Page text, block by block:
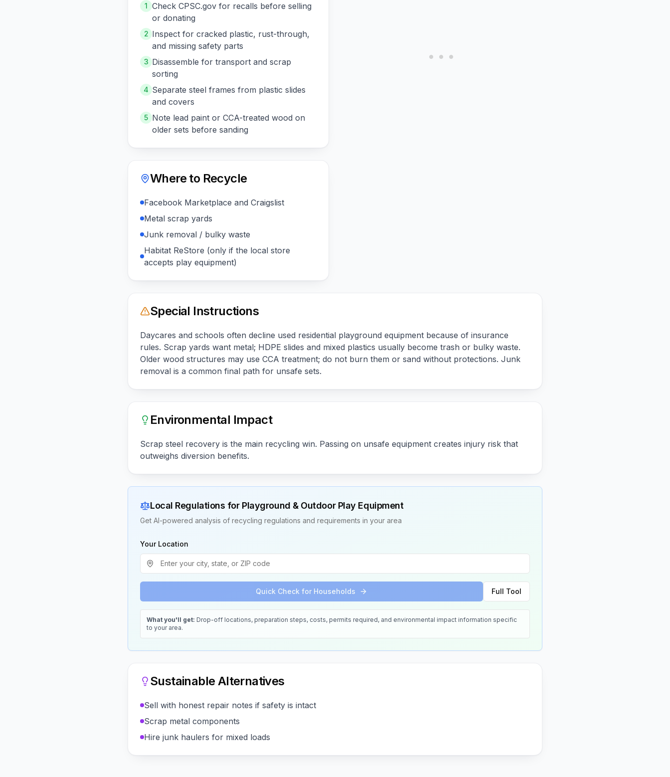
1 Check CPSC.gov for recalls before selling
or donating
2 Inspect for cracked plastic, rust-through,
and missing safety parts
3 Disassemble for transport and scrap
sorting
4 Separate steel frames from plastic slides
and covers
5 Note lead paint or CCA-treated wood on
older sets before sanding
Where to Recycle
Facebook Marketplace and Craigslist
Metal scrap yards
Junk removal / bulky waste
Habitat ReStore (only if the local store
accepts play equipment)
Special Instructions
Daycares and schools often decline used residential playground equipment because of insurance
rules. Scrap yards want metal; HDPE slides and mixed plastics usually become trash or bulky waste.
Older wood structures may use CCA treatment; do not burn them or sand without protections. Junk
removal is a common final path for unsafe sets.
Environmental Impact
Scrap steel recovery is the main recycling win. Passing on unsafe equipment creates injury risk that
outweighs diversion benefits.
Local Regulations for Playground & Outdoor Play Equipment
Get AI-powered analysis of recycling regulations and requirements in your area
Your Location
Quick Check for Households Full Tool
What you'll get: Drop-off locations, preparation steps, costs, permits required, and environmental impact information specific
to your area.
Sustainable Alternatives
Sell with honest repair notes if safety is intact
Scrap metal components
Hire junk haulers for mixed loads